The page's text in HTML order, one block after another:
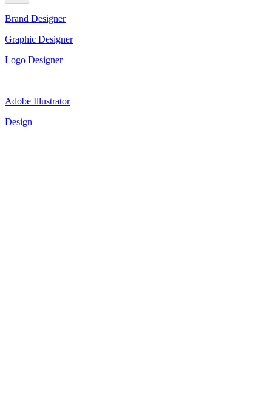
Brand Designer
Graphic Designer
Logo Designer
Adobe Illustrator
Design